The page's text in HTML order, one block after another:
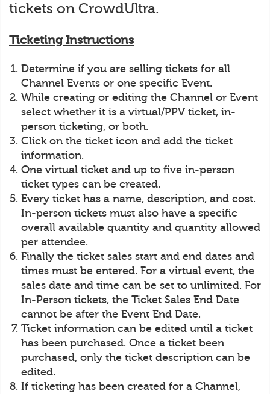
tickets on CrowdUltra.
Ticketing Instructions
Determine if you are selling tickets for all
Channel Events or one specific Event.
While creating or editing the Channel or Event
select whether it is a virtual/PPV ticket, in-
person ticketing, or both.
Click on the ticket icon and add the ticket
information.
One virtual ticket and up to five in-person
ticket types can be created.
Every ticket has a name, description, and cost.
In-person tickets must also have a specific
overall available quantity and quantity allowed
per attendee.
Finally the ticket sales start and end dates and
times must be entered. For a virtual event, the
sales date and time can be set to unlimited. For
In-Person tickets, the Ticket Sales End Date
cannot be after the Event End Date.
Ticket information can be edited until a ticket
has been purchased. Once a ticket been
purchased, only the ticket description can be
edited.
If ticketing has been created for a Channel,